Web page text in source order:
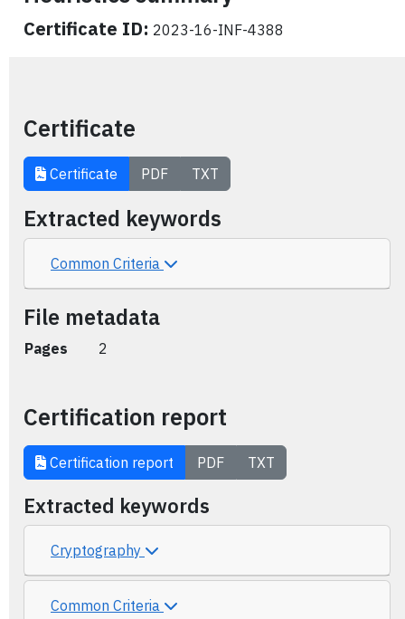
Certificate ID: 2023-16-INF-4388
Certificate
Certificate PDF TXT
Extracted keywords
Common Criteria
File metadata
Pages 2
Certification report
Certification report PDF TXT
Extracted keywords
Cryptography
Common Criteria